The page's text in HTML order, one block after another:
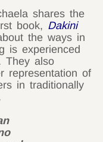
shares the
book, Dakini
the ways in
is experienced
They also
representation of
in traditionally